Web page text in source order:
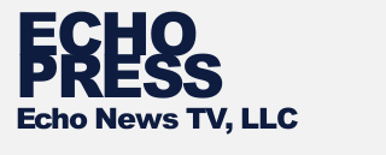
ECHO
PRESS
Echo News TV, LLC